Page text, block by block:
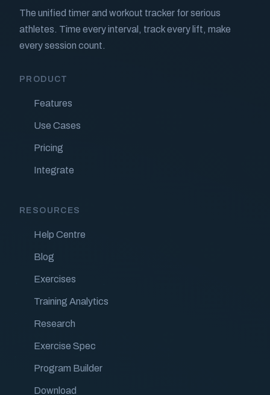
The unified timer and workout tracker for serious
athletes. Time every interval, track every lift, make
every session count.
PRODUCT
Features
Use Cases
Pricing
Integrate
RESOURCES
Help Centre
Blog
Exercises
Training Analytics
Research
Exercise Spec
Program Builder
Download